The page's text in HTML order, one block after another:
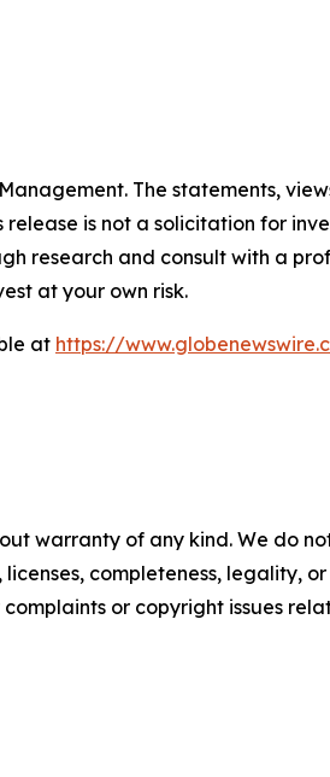
The statements,
is not a solicitation for
research and consult with a
at your own risk.
at https://
warranty of any kind. We do
completeness, legality,
or copyright issues